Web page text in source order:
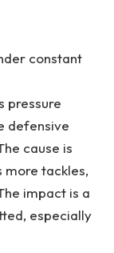
constant
pressure
defensive
cause is
tackles,
impact is a
especially